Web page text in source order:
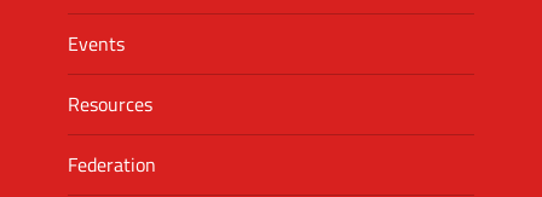
Events
Resources
Federation